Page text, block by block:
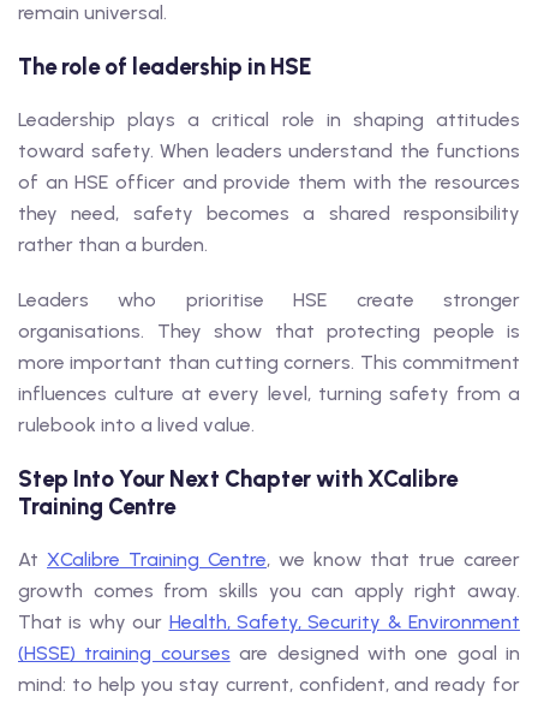
remain universal.
The role of leadership in HSE
Leadership plays a critical role in shaping attitudes
toward safety. When leaders understand the functions
of an HSE officer and provide them with the resources
they need, safety becomes a shared responsibility
rather than a burden.
Leaders who prioritise HSE create stronger
organisations. They show that protecting people is
more important than cutting corners. This commitment
influences culture at every level, turning safety from a
rulebook into a lived value.
Step Into Your Next Chapter with XCalibre
Training Centre
At XCalibre Training Centre, we know that true career
growth comes from skills you can apply right away.
That is why our Health, Safety, Security & Environment
(HSSE) training courses are designed with one goal in
mind: to help you stay current, confident, and ready for